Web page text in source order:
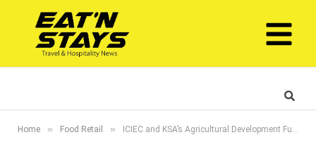
Home » Food Retail » ICIEC and KSA’s Agricultural Development Fund Collaborate to Strengthen Agricultural Sector